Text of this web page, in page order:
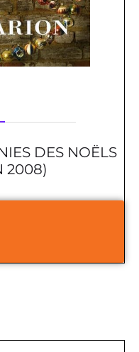
DES NOËLS
2008)